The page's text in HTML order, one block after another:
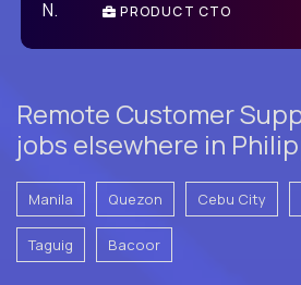
PRODUCT CTO
Remote Customer
jobs elsewhere in
Manila Quezon Cebu City
Taguig Bacoor